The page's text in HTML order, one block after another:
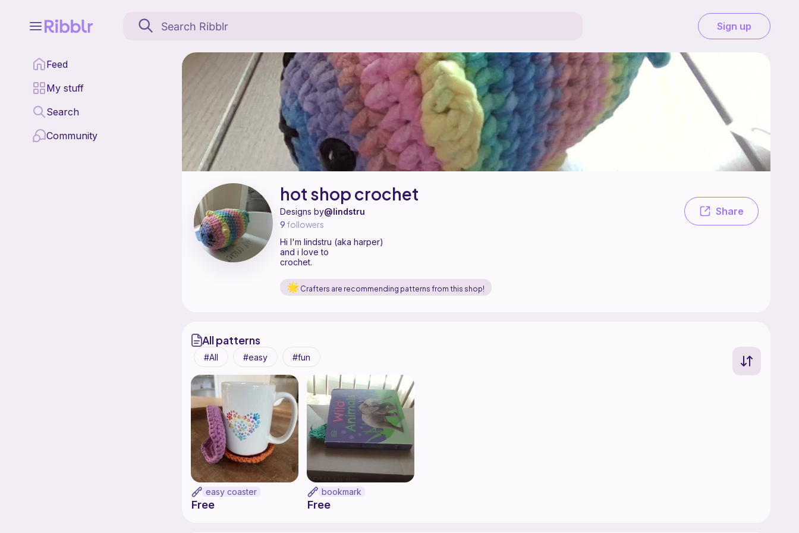
Sign up
Feed
My stuff
Search
Community
hot shop crochet is a pattern designer on Ribblr with 2 published patterns, including 2 free. Hi I'm lindstru (aka harper) and i love to crochet.
Find all patterns by hot shop crochet ontheir Ribblr shop page .
Share
Crafters are recommending patterns from this shop!
hot shop crochet
Designs by@lindstru
9 followers
Hi I'm lindstru (aka harper)
and i love to
crochet.
All patterns
All easy fun
easy coaster
Free
bookmark
Free